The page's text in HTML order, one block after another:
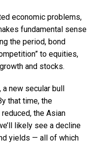
economic problems,
fundamental sense
the period, bond
to equities,
and stocks.
new secular bull
that time, the
the Asian
likely see a decline
yields — all of which